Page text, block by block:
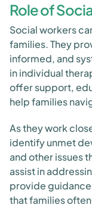
Role of
Social workers
families. They
informed, and
in individual
offer support,
help families
As they work
identify unmet
and other issues
assist in
provide
that families